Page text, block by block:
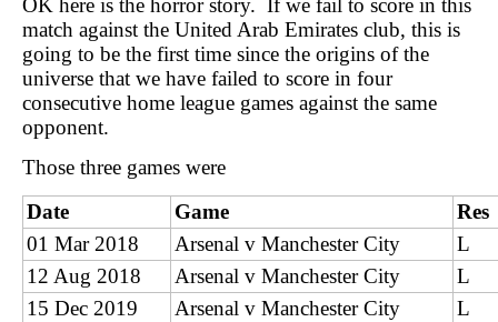
OK here is the horror story. If we fail to score in this
match against the United Arab Emirates club, this is
going to be the first time since the origins of the
universe that we have failed to score in four
consecutive home league games against the same
opponent.
Those three games were
Date
Game
Res
01 Mar 2018
Arsenal v Manchester City
L
12 Aug 2018
Arsenal v Manchester City
L
15 Dec 2019
Arsenal v Manchester City
L